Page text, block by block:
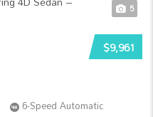
5
$9,961
6-Speed Automatic